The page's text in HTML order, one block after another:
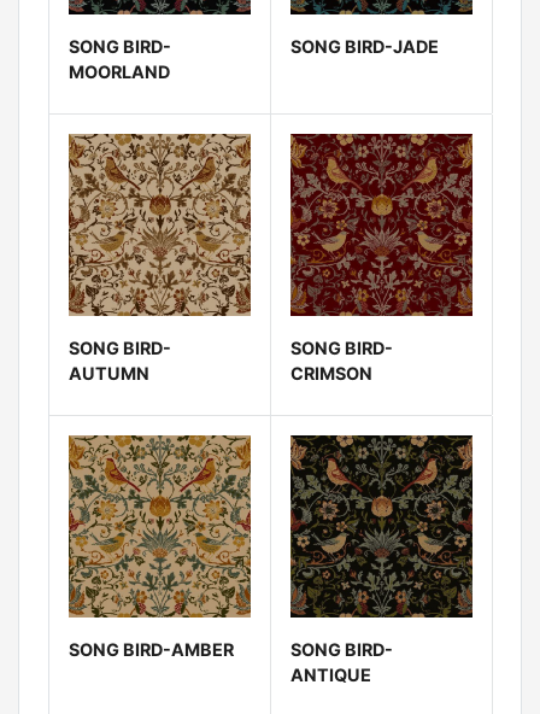
SONG BIRD-
MOORLAND
SONG BIRD-JADE
SONG BIRD-
AUTUMN
SONG BIRD-
CRIMSON
SONG BIRD-AMBER
SONG BIRD-
ANTIQUE